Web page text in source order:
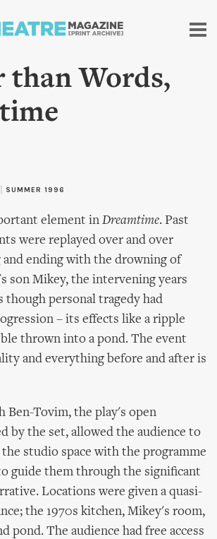
to
than Words,
SUMMER 1996
element in Dreamtime. Past
were replayed over and over
and ending with the drowning of
son Mikey, the intervening years
though personal tragedy had
– its effects like a ripple
thrown into a pond. The event
and everything before and after is
Ben-Tovim, the play's open
by the set, allowed the audience to
studio space with the programme
guide them through the significant
Locations were given a quasi-
the 1970s kitchen, Mikey's room,
pond. The audience had free access